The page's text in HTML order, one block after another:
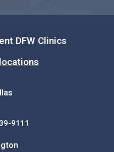
DFW Clinics
9111